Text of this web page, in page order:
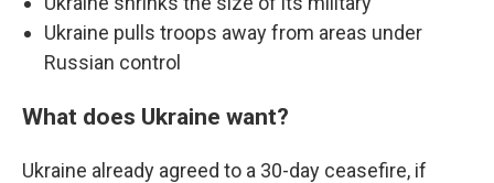
Ukraine pulls troops away from areas under
Russian control
What does Ukraine want?
Ukraine already agreed to a 30-day ceasefire, if